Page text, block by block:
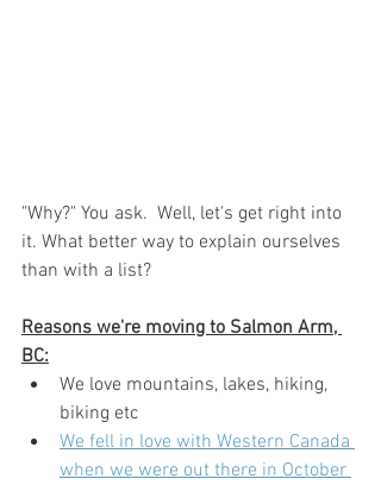
"Why?" You ask.  Well, let's get right into
it. What better way to explain ourselves
than with a list?
Reasons we're moving to Salmon Arm,
BC:
We love mountains, lakes, hiking,
biking etc
We fell in love with Western Canada
when we were out there in October